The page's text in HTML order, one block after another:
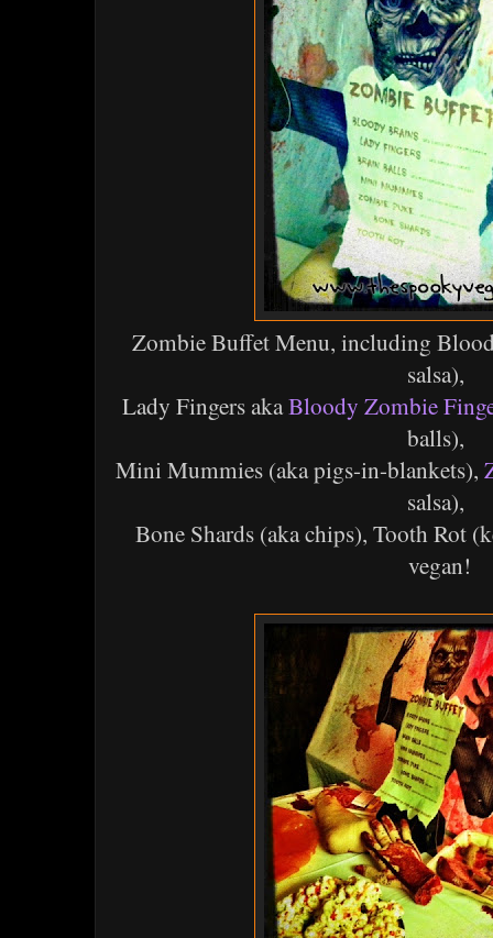
Zombie Buffet Menu, including
salsa),
Lady Fingers akaBloody Zombie
balls),
Mini Mummies (aka pigs-in-blankets),
salsa),
Bone Shards (aka chips), Tooth Rot
vegan!